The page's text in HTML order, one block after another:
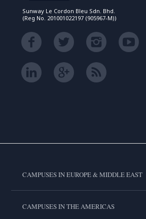
Sunway Le Cordon Bleu Sdn. Bhd.
(Reg No. 201001022197 (905967-M))
CAMPUSES IN EUROPE & MIDDLE EAST
CAMPUSES IN THE AMERICAS